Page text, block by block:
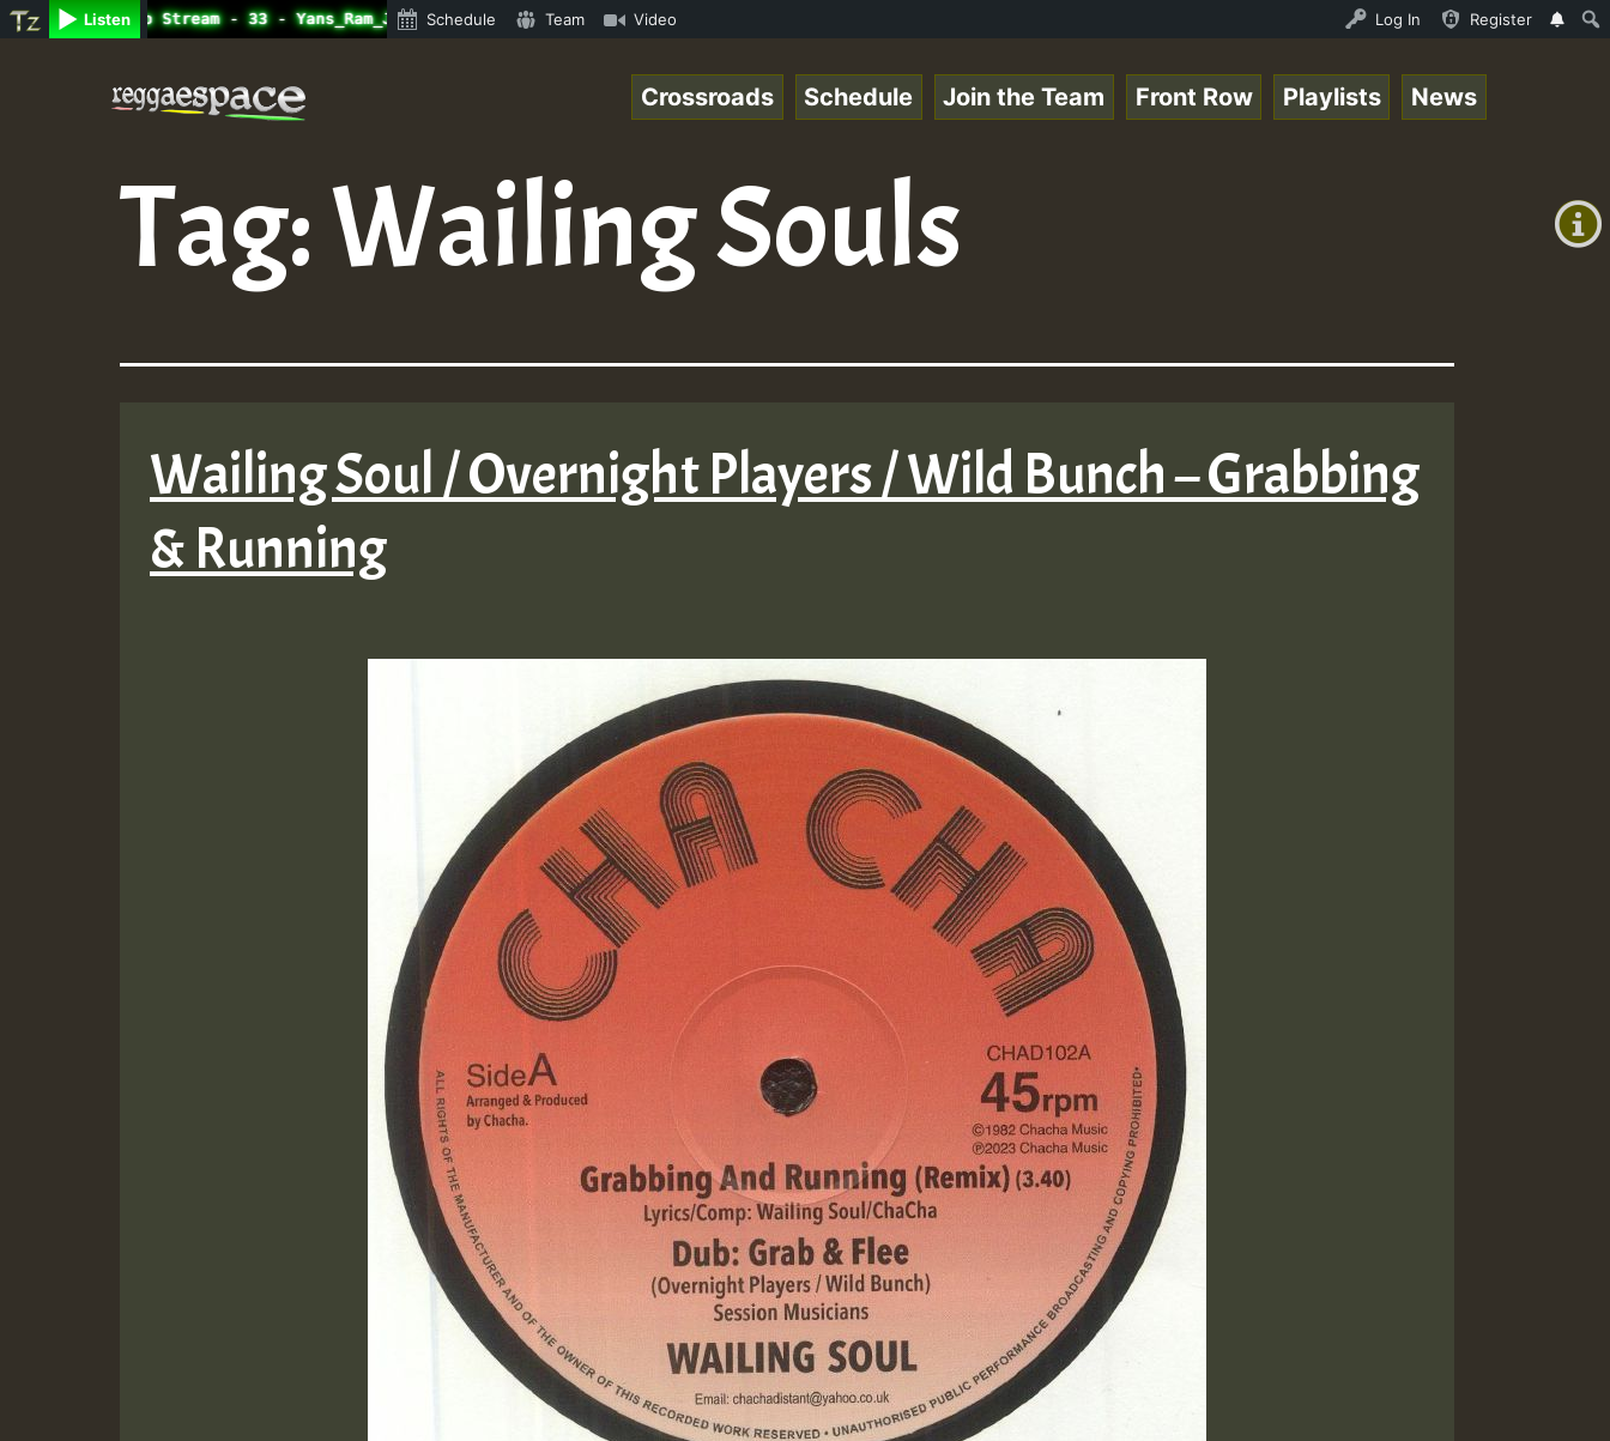
Listen
Radio Auto Stream - 33 - Yans_Ram_Jam_on_SummeRSkank.mp3 • ReggaeSpace Online Radio Auto Stream - 33 - Yans_Ram_Jam_on_SummeRSkank.mp3 • ReggaeSpace Online Radio
Schedule Team Video Log In Register
+0)
Crossroads Schedule Join the Team Front Row Playlists News
Tag:Wailing Souls
Wailing Soul / Overnight Players / Wild Bunch – Grabbing
& Running